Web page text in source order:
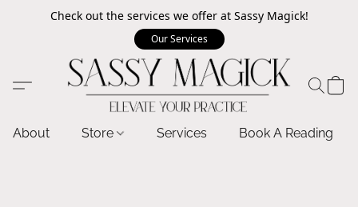
Check out the services we offer at Sassy Magick!
Our Services
About Store Services Book A Reading